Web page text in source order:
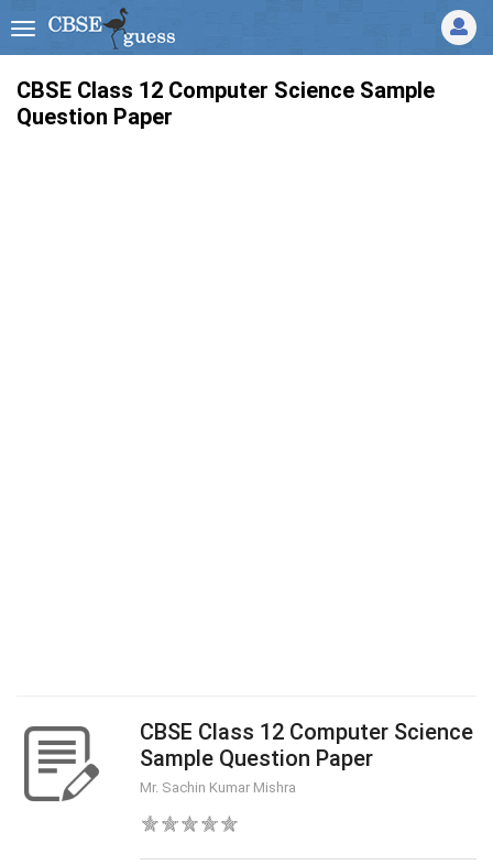
CBSE Class 12 Computer Science Sample
Question Paper
CBSE Class 12 Computer Science
Sample Question Paper
Mr. Sachin Kumar Mishra